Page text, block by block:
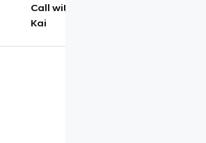
Call with
Kai